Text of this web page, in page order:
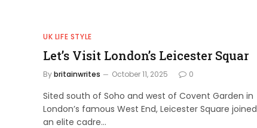
UK LIFE STYLE
Let’s Visit London’s Leicester Squar
Bybritainwrites October 11, 2025 0
Sited south of Soho and west of Covent Garden in
London’s famous West End, Leicester Square joined
an elite cadre…